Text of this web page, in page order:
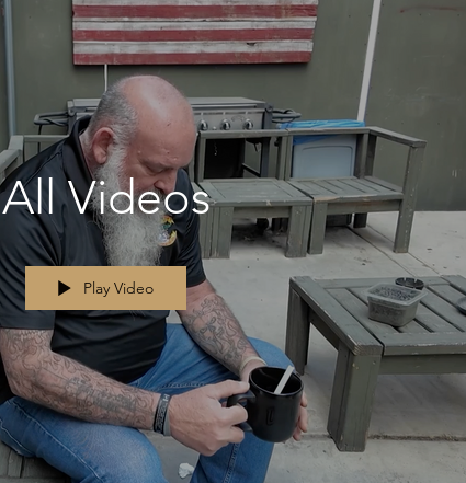
All Videos
Play Video